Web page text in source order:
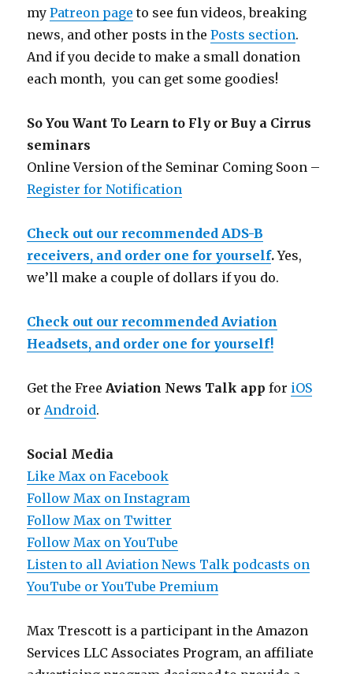
myPatreon page to see fun videos, breaking
news, and other posts in thePosts section.
And if you decide to make a small donation
each month, you can get some goodies!
So You Want To Learn to Fly or Buy a Cirrus
seminars
Online Version of the Seminar Coming Soon –
Register for Notification
Check out our recommended ADS-B
receivers, and order one for yourself.Yes,
we’ll make a couple of dollars if you do.
Check out our recommended Aviation
Headsets, and order one for yourself!
Get the FreeAviation News Talk app for iOS
orAndroid.
Social Media
Like Max on Facebook
Follow Max on Instagram
Follow Max on Twitter
Follow Max on YouTube
Listen to all Aviation News Talk podcasts on
YouTube or YouTube Premium
Max Trescott is a participant in the Amazon
Services LLC Associates Program, an affiliate